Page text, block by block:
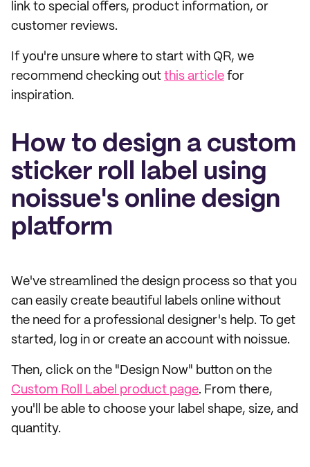
link to special offers, product information, or
customer reviews.
If you're unsure where to start with QR, we
recommend checking out this article for
inspiration.
How to design a custom
sticker roll label using
noissue's online design
platform
We've streamlined the design process so that you
can easily create beautiful labels online without
the need for a professional designer's help. To get
started, log in or create an account with noissue.
Then, click on the "Design Now" button on the
Custom Roll Label product page. From there,
you'll be able to choose your label shape, size, and
quantity.